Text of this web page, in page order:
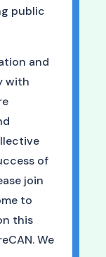
public
and
with
of
join
to
this
We